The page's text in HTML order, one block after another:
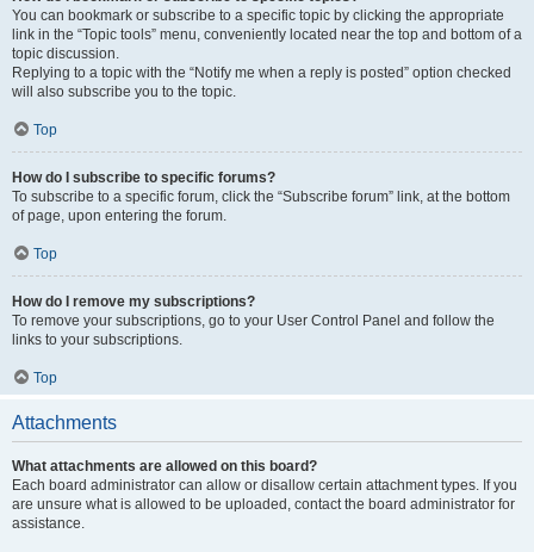
You can bookmark or subscribe to a specific topic by clicking the appropriate
link in the “Topic tools” menu, conveniently located near the top and bottom of a
topic discussion.
Replying to a topic with the “Notify me when a reply is posted” option checked
will also subscribe you to the topic.
Top
How do I subscribe to specific forums?
To subscribe to a specific forum, click the “Subscribe forum” link, at the bottom
of page, upon entering the forum.
Top
How do I remove my subscriptions?
To remove your subscriptions, go to your User Control Panel and follow the
links to your subscriptions.
Top
Attachments
What attachments are allowed on this board?
Each board administrator can allow or disallow certain attachment types. If you
are unsure what is allowed to be uploaded, contact the board administrator for
assistance.